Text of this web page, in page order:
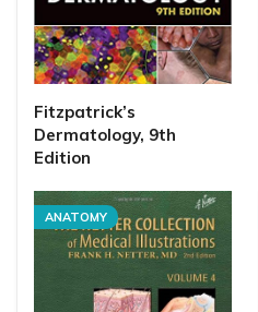
Fitzpatrick’s
Dermatology, 9th
Edition
ANATOMY